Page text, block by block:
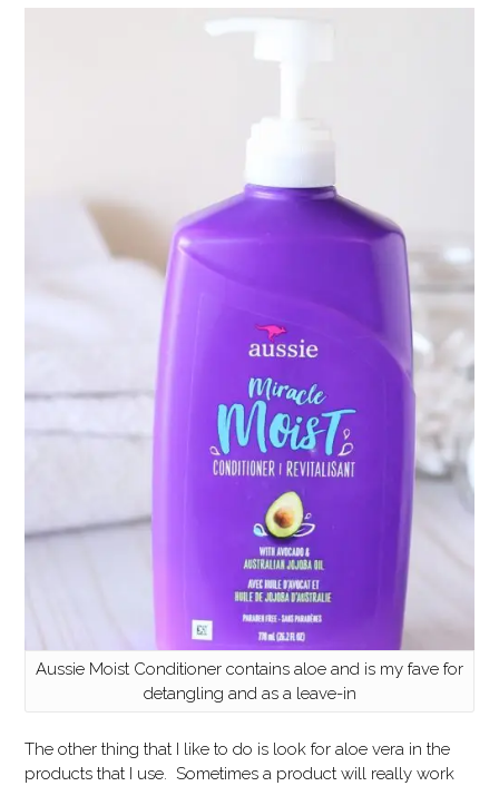
Aussie Moist Conditioner contains aloe and is my fave for
detangling and as a leave-in
The other thing that I like to do is look for aloe vera in the
products that I use. Sometimes a product will really work